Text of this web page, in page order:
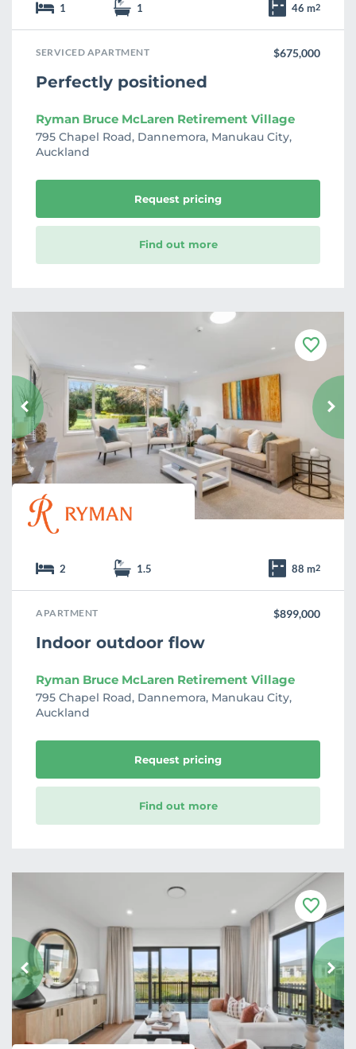
1 1 46 m2
SERVICED APARTMENT $675,000
Perfectly positioned
Ryman Bruce McLaren Retirement Village
795 Chapel Road, Dannemora, Manukau City,
Auckland
Request pricing
Find out more
F
a
o
u
r
e
2 1.5 88 m2
APARTMENT $899,000
Indoor outdoor flow
Ryman Bruce McLaren Retirement Village
795 Chapel Road, Dannemora, Manukau City,
Auckland
Request pricing
Find out more
F
a
o
u
r
t
e